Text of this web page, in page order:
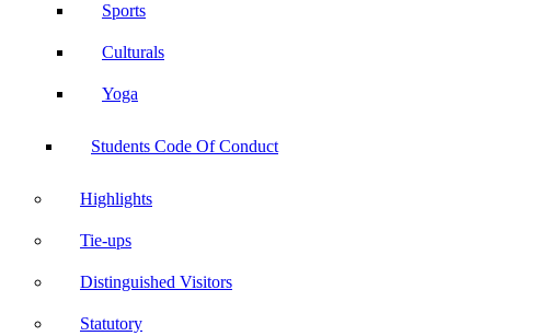
Sports
Culturals
Yoga
Students Code Of Conduct
Highlights
Tie-ups
Distinguished Visitors
Statutory